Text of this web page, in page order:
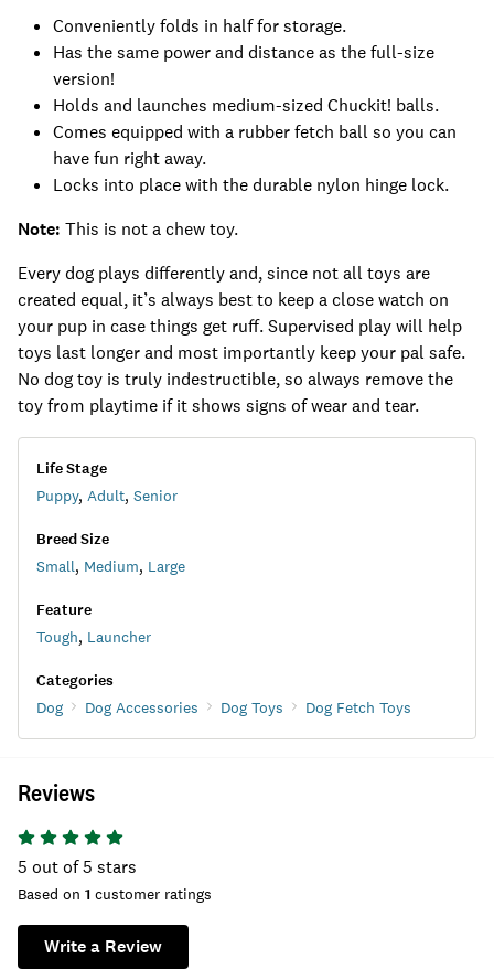
Conveniently folds in half for storage.
Has the same power and distance as the full-size
version!
Holds and launches medium-sized Chuckit! balls.
Comes equipped with a rubber fetch ball so you can
have fun right away.
Locks into place with the durable nylon hinge lock.
Note: This is not a chew toy.
Every dog plays differently and, since not all toys are
created equal, it’s always best to keep a close watch on
your pup in case things get ruff. Supervised play will help
toys last longer and most importantly keep your pal safe.
No dog toy is truly indestructible, so always remove the
toy from playtime if it shows signs of wear and tear.
Life Stage
Puppy, Adult, Senior
Breed Size
Small, Medium, Large
Feature
Tough, Launcher
Categories
Dog Dog Accessories Dog Toys Dog Fetch Toys
Reviews
5 out of 5 stars
Based on 1 customer ratings
Write a Review